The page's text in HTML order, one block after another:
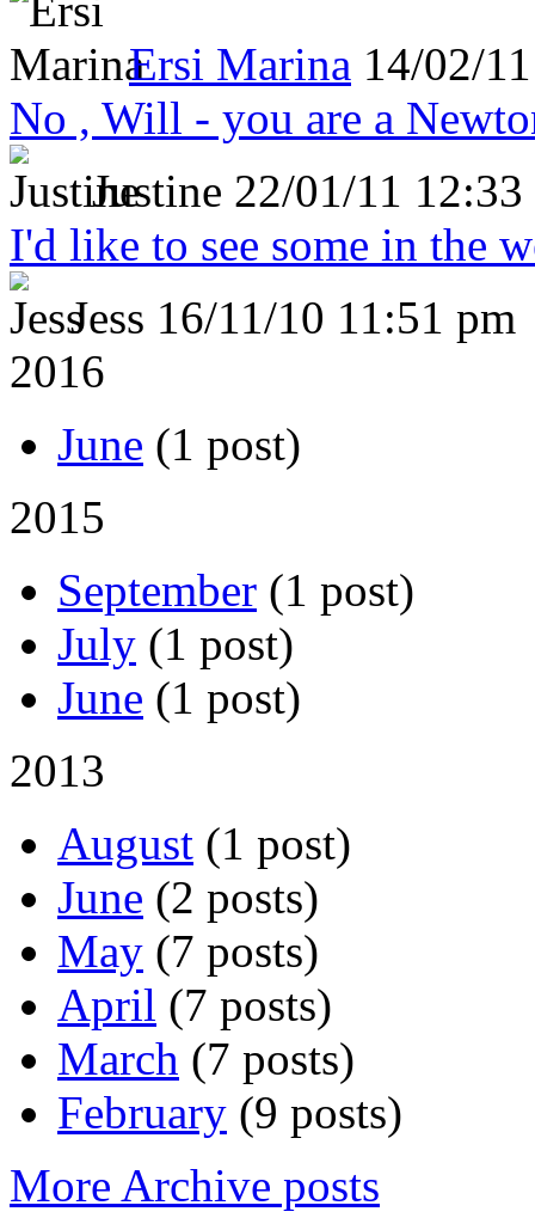
Ersi Marina 14/02/
No , Will - you are a
Justine 22/01/11 12:33
I'd like to see some in the
Jess 16/11/10 11:51 pm
2016
June (1 post)
2015
September (1 post)
July (1 post)
June (1 post)
2013
August (1 post)
June (2 posts)
May (7 posts)
April (7 posts)
March (7 posts)
February (9 posts)
More Archive posts